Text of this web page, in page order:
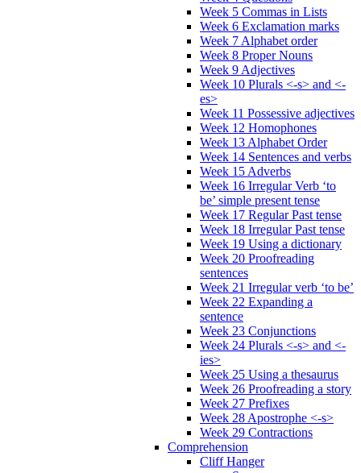
Week 5 Commas in Lists
Week 6 Exclamation marks
Week 7 Alphabet order
Week 8 Proper Nouns
Week 9 Adjectives
Week 10 Plurals <-s> and <-
es>
Week 11 Possessive adjectives
Week 12 Homophones
Week 13 Alphabet Order
Week 14 Sentences and verbs
Week 15 Adverbs
Week 16 Irregular Verb ‘to
be’ simple present tense
Week 17 Regular Past tense
Week 18 Irregular Past tense
Week 19 Using a dictionary
Week 20 Proofreading
sentences
Week 21 Irregular verb ‘to be’
Week 22 Expanding a
sentence
Week 23 Conjunctions
Week 24 Plurals <-s> and <-
ies>
Week 25 Using a thesaurus
Week 26 Proofreading a story
Week 27 Prefixes
Week 28 Apostrophe <-s>
Week 29 Contractions
Comprehension
Cliff Hanger